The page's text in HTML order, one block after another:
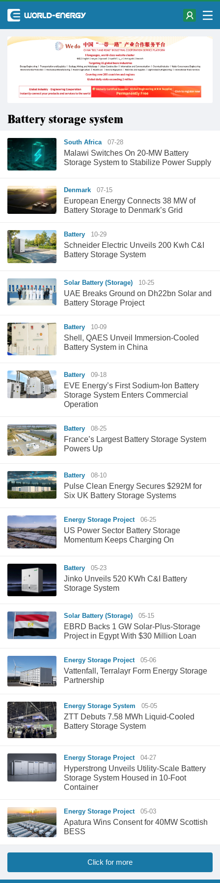
Battery storage system
South Africa 07-28
Malawi Switches On 20-MW Battery
Storage System to Stabilize Power Supply
Denmark 07-15
European Energy Connects 38 MW of
Battery Storage to Denmark’s Grid
Battery 10-29
Schneider Electric Unveils 200 Kwh C&I
Battery Storage System
Solar Battery (Storage) 10-25
UAE Breaks Ground on Dh22bn Solar and
Battery Storage Project
Battery 10-09
Shell, QAES Unveil Immersion-Cooled
Battery System in China
Battery 09-18
EVE Energy’s First Sodium-Ion Battery
Storage System Enters Commercial
Operation
Battery 08-25
France’s Largest Battery Storage System
Powers Up
Battery 08-10
Pulse Clean Energy Secures $292M for
Six UK Battery Storage Systems
Energy Storage Project 06-25
US Power Sector Battery Storage
Momentum Keeps Charging On
Battery 05-23
Jinko Unveils 520 KWh C&I Battery
Storage System
Solar Battery (Storage) 05-15
EBRD Backs 1 GW Solar-Plus-Storage
Project in Egypt With $30 Million Loan
Energy Storage Project 05-06
Vattenfall, Terralayr Form Energy Storage
Partnership
Energy Storage System 05-05
ZTT Debuts 7.58 MWh Liquid-Cooled
Battery Storage System
Energy Storage Project 04-27
Hyperstrong Unveils Utility-Scale Battery
Storage System Housed in 10-Foot
Container
Energy Storage Project 05-03
Apatura Wins Consent for 40MW Scottish
BESS
Click for more